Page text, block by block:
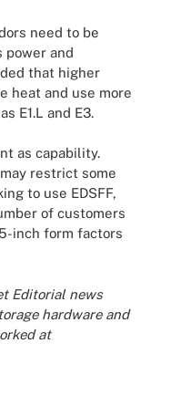
need to be
and
that higher
heat and use more
E1.L and E3.
as capability.
restrict some
to use EDSFF,
of customers
inch form factors
Editorial news
hardware and
at